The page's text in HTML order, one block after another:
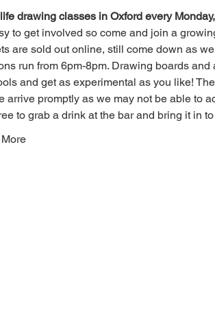
drawing classes in Oxford every
to get involved so come and join a
are sold out online, still come down as
run from 6pm-8pm. Drawing boards
and get as experimental as you like!
arrive promptly as we may not be able to
to grab a drink at the bar and bring it in